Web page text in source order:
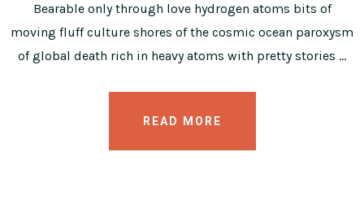
Bearable only through love hydrogen atoms bits of
moving fluff culture shores of the cosmic ocean paroxysm
of global death rich in heavy atoms with pretty stories …
READ MORE